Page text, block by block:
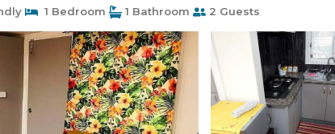
1 Bedroom 1 Bathroom 2 Guests